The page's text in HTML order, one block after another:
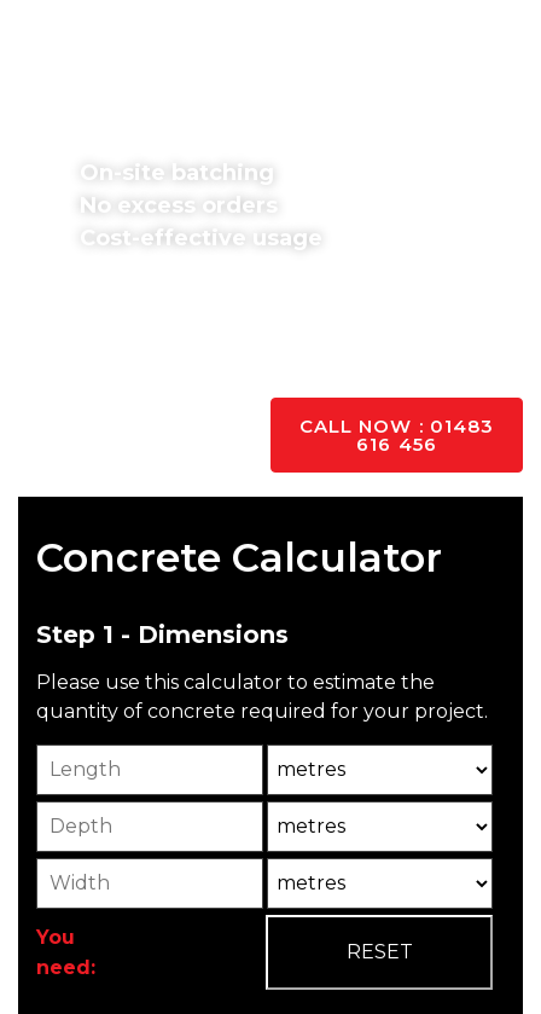
On-site batching
No excess orders
Cost-effective usage
CALL NOW : 01483
616 456
Concrete Calculator
Step 1 - Dimensions
Please use this calculator to estimate the
quantity of concrete required for your project.
Length
Width
You
need: